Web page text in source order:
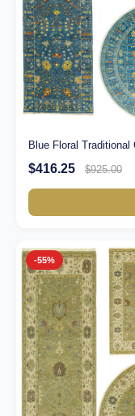
Blue Floral Traditional
$416.25 $925.00
-55%